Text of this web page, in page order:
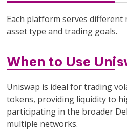
Each platform serves different
asset type and trading goals.
When to Use
Uniswap is ideal for trading
tokens, providing liquidity to
participating in the broader
multiple networks.